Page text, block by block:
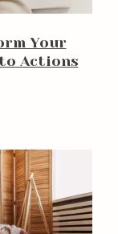
Your
Actions